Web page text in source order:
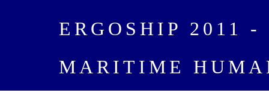
ERGOSHIP 2011 -
MARITIME